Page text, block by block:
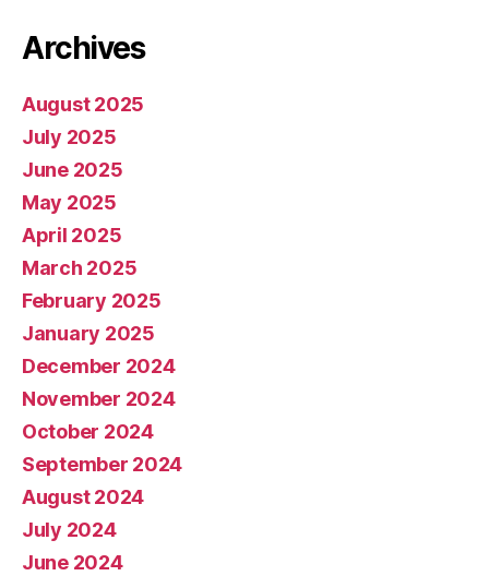
Archives
August 2025
July 2025
June 2025
May 2025
April 2025
March 2025
February 2025
January 2025
December 2024
November 2024
October 2024
September 2024
August 2024
July 2024
June 2024